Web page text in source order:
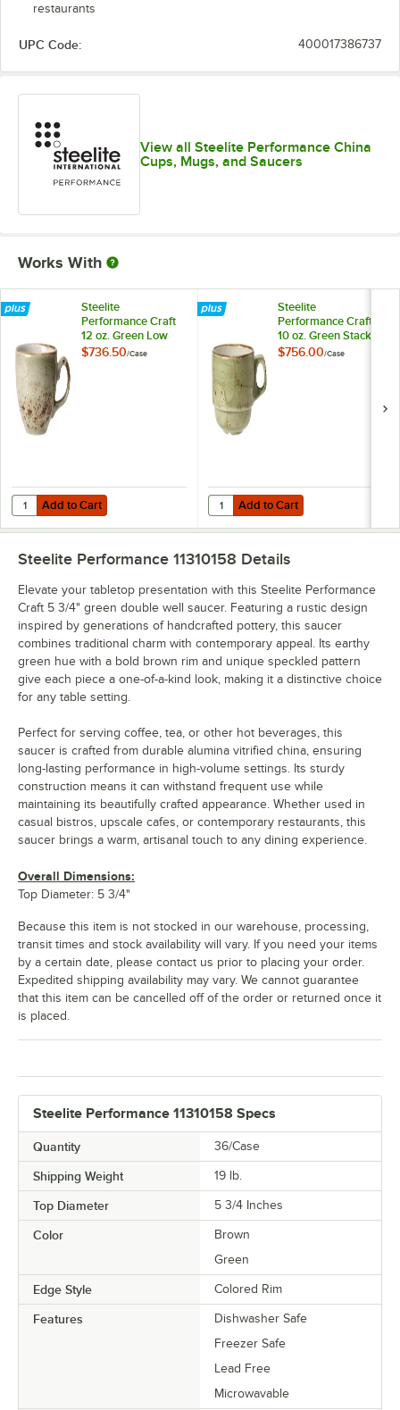
restaurants
UPC Code: 400017386737
View all Steelite Performance China
Cups, Mugs, and Saucers
Works With
Steelite
Performance Craft
12 oz. Green Low
Cup - 36/Case
$736.50/Case
Add to Cart
Quantity for Steelite Performance Craft 12 oz. Green Low Cup - 36/
Add to Cart
Steelite
Performance Craft
10 oz. Green Stack
Cup - 36/Case
$756.00/Case
Add to Cart
Quantity for Steelite Performance
Add to Cart
Steelite Performance 11310158 Specs
Quantity 36/Case
Shipping Weight 19 lb.
Top Diameter 5 3/4 Inches
Color
Brown
Green
Edge Style Colored Rim
Features
Dishwasher Safe
Freezer Safe
Lead Free
Microwavable
Steelite Performance 11310158 Details
Elevate your tabletop presentation with this Steelite Performance
Craft 5 3/4" green double well saucer. Featuring a rustic design
inspired by generations of handcrafted pottery, this saucer
combines traditional charm with contemporary appeal. Its earthy
green hue with a bold brown rim and unique speckled pattern
give each piece a one-of-a-kind look, making it a distinctive choice
for any table setting.
Perfect for serving coffee, tea, or other hot beverages, this
saucer is crafted from durable alumina vitrified china, ensuring
long-lasting performance in high-volume settings. Its sturdy
construction means it can withstand frequent use while
maintaining its beautifully crafted appearance. Whether used in
casual bistros, upscale cafes, or contemporary restaurants, this
saucer brings a warm, artisanal touch to any dining experience.
Overall Dimensions:
Top Diameter: 5 3/4"
Because this item is not stocked in our warehouse, processing,
transit times and stock availability will vary. If you need your items
by a certain date, please contact us prior to placing your order.
Expedited shipping availability may vary. We cannot guarantee
that this item can be cancelled off of the order or returned once it
is placed.